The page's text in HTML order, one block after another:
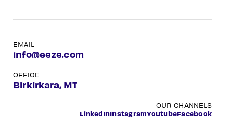
EMAIL
info@eeze.com
OFFICE
Birkirkara, MT
OUR CHANNELS
LinkedInInstagramYoutubeFacebook